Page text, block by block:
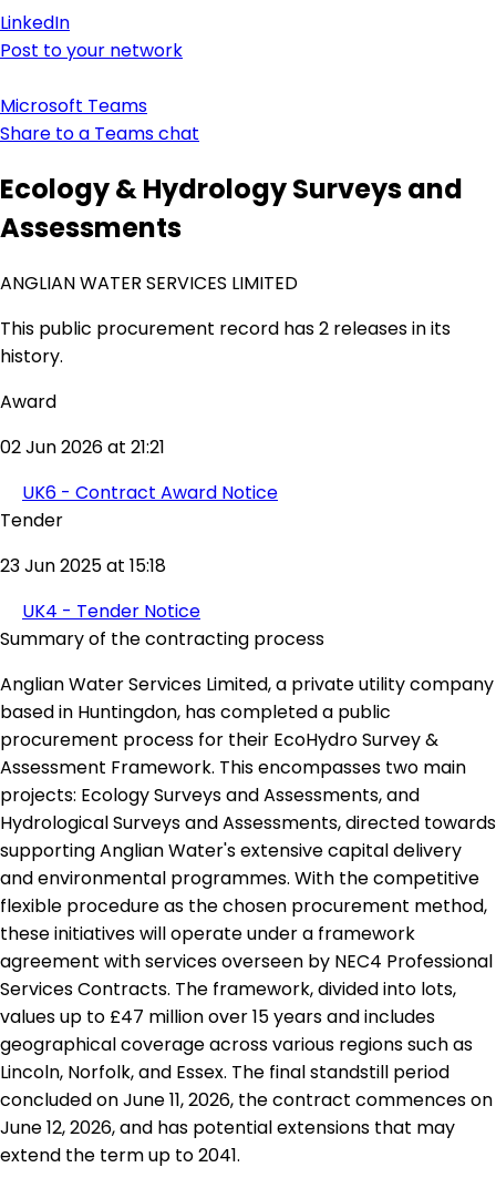
LinkedIn
Post to your network
Microsoft Teams
Share to a Teams chat
Ecology & Hydrology Surveys and
Assessments
ANGLIAN WATER SERVICES LIMITED
This public procurement record has 2 releases in its
history.
Award
02 Jun 2026 at 21:21
UK6 - Contract Award Notice
Tender
23 Jun 2025 at 15:18
UK4 - Tender Notice
Summary of the contracting process
Anglian Water Services Limited, a private utility company
based in Huntingdon, has completed a public
procurement process for their EcoHydro Survey &
Assessment Framework. This encompasses two main
projects: Ecology Surveys and Assessments, and
Hydrological Surveys and Assessments, directed towards
supporting Anglian Water's extensive capital delivery
and environmental programmes. With the competitive
flexible procedure as the chosen procurement method,
these initiatives will operate under a framework
agreement with services overseen by NEC4 Professional
Services Contracts. The framework, divided into lots,
values up to £47 million over 15 years and includes
geographical coverage across various regions such as
Lincoln, Norfolk, and Essex. The final standstill period
concluded on June 11, 2026, the contract commences on
June 12, 2026, and has potential extensions that may
extend the term up to 2041.